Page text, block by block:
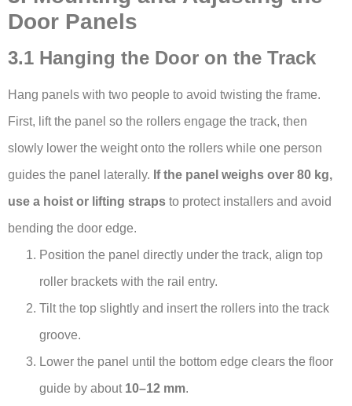
Door Panels
3.1 Hanging the Door on the Track
Hang panels with two people to avoid twisting the frame.
First, lift the panel so the rollers engage the track, then
slowly lower the weight onto the rollers while one person
guides the panel laterally. If the panel weighs over 80 kg,
use a hoist or lifting straps to protect installers and avoid
bending the door edge.
Position the panel directly under the track, align top
roller brackets with the rail entry.
Tilt the top slightly and insert the rollers into the track
groove.
Lower the panel until the bottom edge clears the floor
guide by about 10–12 mm.